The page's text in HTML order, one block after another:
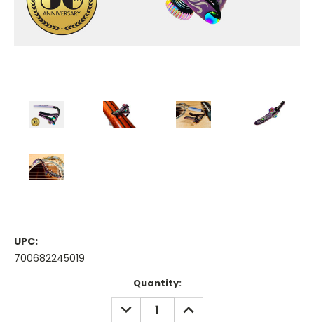
UPC:
700682245019
Quantity:
DECREASE
QUANTITY:
INCREASE
QUANTITY: